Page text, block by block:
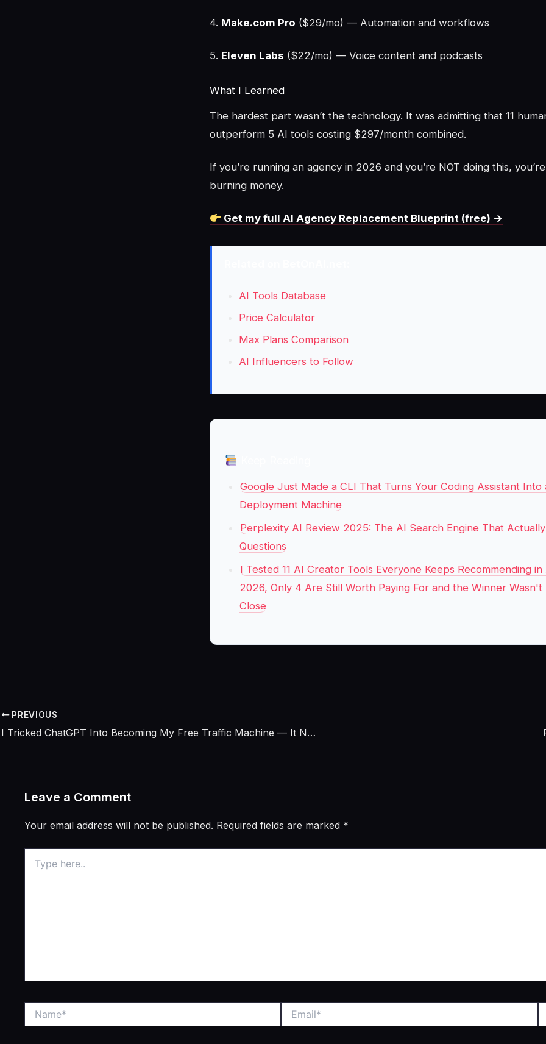
4. Make.com Pro ($29/mo) — Automation and workflows
5. Eleven Labs ($22/mo) — Voice content and podcasts
What I Learned
The hardest part wasn’t the technology. It was admitting that 11
outperform 5 AI tools costing $297/month combined.
If you’re running an agency in 2026 and you’re NOT doing this,
burning money.
Get my full AI Agency Replacement Blueprint (free) →
AI Tools Database
Price Calculator
Max Plans Comparison
AI Influencers to Follow
Google Just Made a CLI That Turns Your Coding Assistant Into
Deployment Machine
Perplexity AI Review 2025: The AI Search Engine That
Questions
I Tested 11 AI Creator Tools Everyone Keeps Recommending
2026, Only 4 Are Still Worth Paying For and the Winner Wasn't
Close
PREVIOUS
I Tricked ChatGPT Into Becoming My Free Traffic Machine — It Now Sends Me 847 Visitors Per Hour and Google Is Panicking (March 2026 Live Experiment With Analytics Screenshots)
Leave a Comment
Your email address will not be published. Required fields are marked *
here..